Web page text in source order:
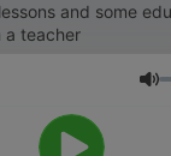
and some
a teacher